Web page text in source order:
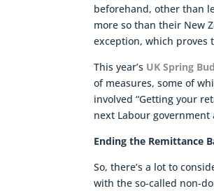
beforehand, other than
more so than their New
exception, which proves
This year’s UK Spring
of measures, some of
involved “Getting your
next Labour
Ending the Remittance
So, there’s a lot to
with the so-called non-